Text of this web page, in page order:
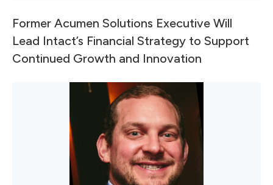
Former Acumen Solutions Executive Will
Lead Intact’s Financial Strategy to Support
Continued Growth and Innovation